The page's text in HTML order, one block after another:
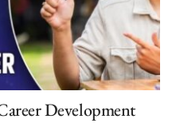
Development